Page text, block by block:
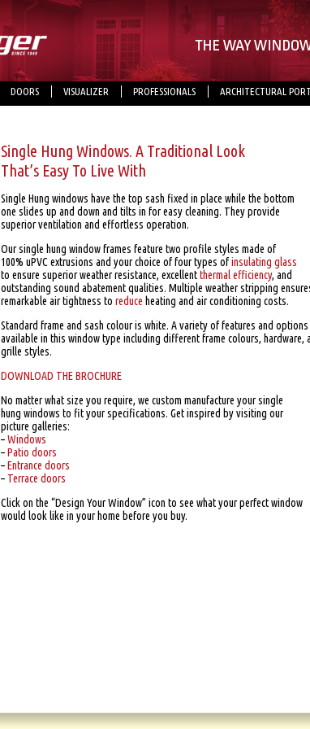
DOORS VISUALIZER PROFESSIONALS ARCHITECTURAL
Single Hung Windows. A Traditional Look
That’s Easy To Live With
Single Hung windows have the top sash fixed in place while the bottom
one slides up and down and tilts in for easy cleaning. They provide
superior ventilation and effortless operation.
Our single hung window frames feature two profile styles made of
100% uPVC extrusions and your choice of four types ofinsulating glass
to ensure superior weather resistance, excellentthermal efficiency, and
outstanding sound abatement qualities. Multiple weather stripping
remarkable air tightness to reduce heating and air conditioning costs.
Standard frame and sash colour is white. A variety of features and options
available in this window type including different frame colours, hardware,
grille styles.
DOWNLOAD THE BROCHURE
No matter what size you require, we custom manufacture your single
hung windows to fit your specifications. Get inspired by visiting our
picture galleries:
–Windows
–Patio doors
–Entrance doors
– Terrace doors
Click on the “Design Your Window” icon to see what your perfect window
would look like in your home before you buy.